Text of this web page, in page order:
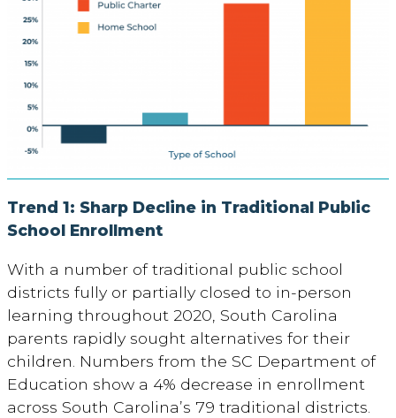
Trend 1: Sharp Decline in Traditional Public
School Enrollment
With a number of traditional public school
districts fully or partially closed to in-person
learning throughout 2020, South Carolina
parents rapidly sought alternatives for their
children. Numbers from the SC Department of
Education show a 4% decrease in enrollment
across South Carolina’s 79 traditional districts.